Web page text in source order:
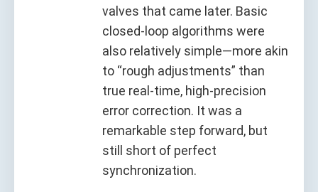
valves that came later. Basic
closed-loop algorithms were
also relatively simple—more akin
to “rough adjustments” than
true real-time, high-precision
error correction. It was a
remarkable step forward, but
still short of perfect
synchronization.